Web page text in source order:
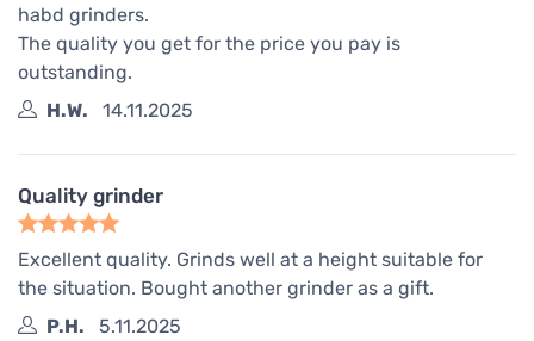
habd grinders.
The quality you get for the price you pay is
outstanding.
H.W.
14.11.2025
Quality grinder
Excellent quality. Grinds well at a height suitable for
the situation. Bought another grinder as a gift.
P.H.
5.11.2025